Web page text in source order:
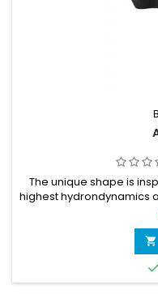
The unique shape is
highest hydrondynamics
part optimizes the fit
when swimming. The
as her big brother
unprecedented
